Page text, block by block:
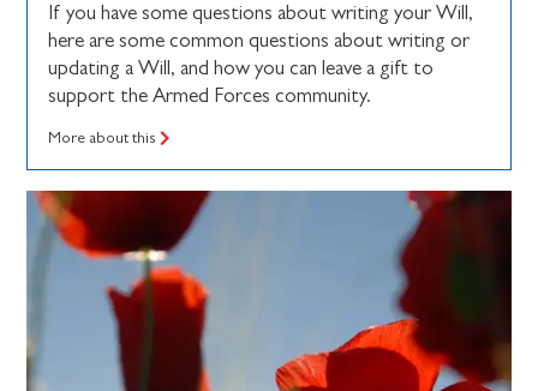
If you have some questions about writing your Will,
here are some common questions about writing or
updating a Will, and how you can leave a gift to
support the Armed Forces community.
More about this